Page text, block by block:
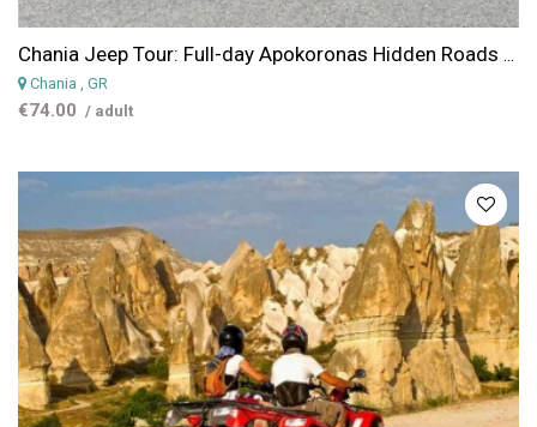
Chania Jeep Tour: Full-day Apokoronas Hidden Roads Van Tour - Villages, Views & Live Cheese-Making
Chania , GR
€74.00 / adult